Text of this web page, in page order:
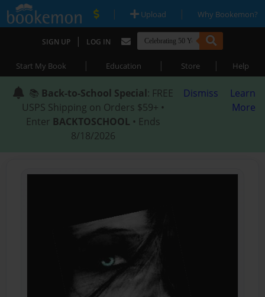
| Upload | Why Bookemon?
SIGN UP | LOG IN
Start My Book | Education | Store | Help
📚 Back-to-School Special: FREE
USPS Shipping on Orders $59+ •
Enter BACKTOSCHOOL • Ends
8/18/2026
Dismiss
Learn
More